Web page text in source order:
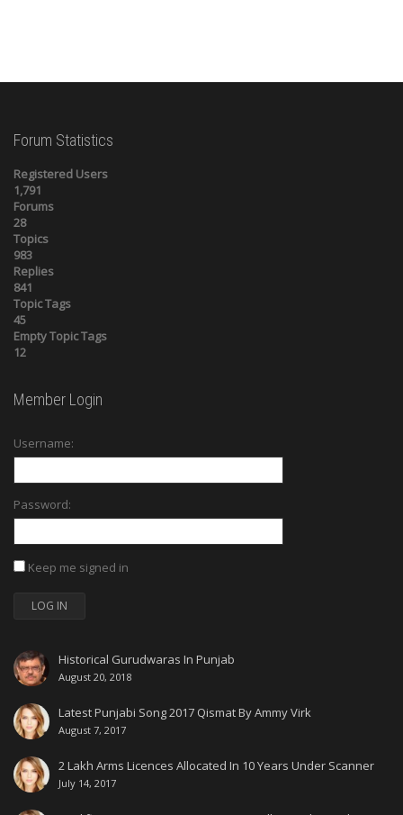
Forum Statistics
Registered Users
1,791
Forums
28
Topics
983
Replies
841
Topic Tags
45
Empty Topic Tags
12
Member Login
Username:
Password:
Keep me signed in
LOG IN
Historical Gurudwaras In Punjab
August 20, 2018
Latest Punjabi Song 2017 Qismat By Ammy Virk
August 7, 2017
2 Lakh Arms Licences Allocated In 10 Years Under Scanner
July 14, 2017